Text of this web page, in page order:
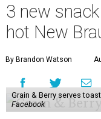
3 new
hot New
By Brandon Watson
Grain & Berry serves
Facebook